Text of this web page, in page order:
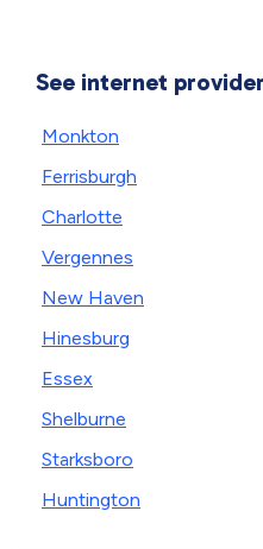
See internet
Monkton
Ferrisburgh
Charlotte
Vergennes
New Haven
Hinesburg
Essex
Shelburne
Starksboro
Huntington